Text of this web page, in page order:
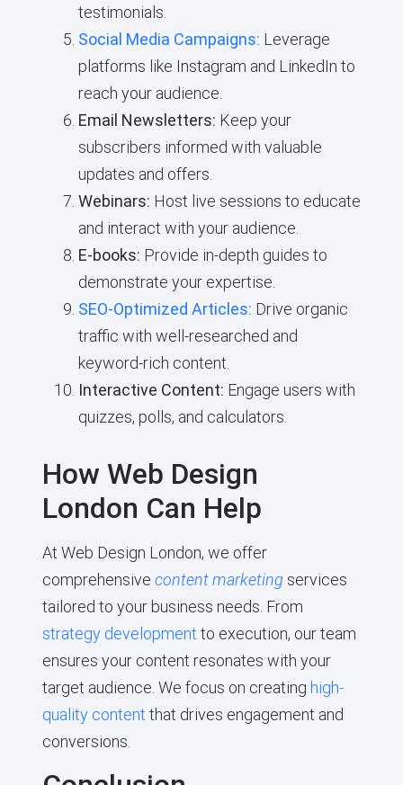
testimonials.
Social Media Campaigns: Leverage
platforms like Instagram and LinkedIn to
reach your audience.
Email Newsletters: Keep your
subscribers informed with valuable
updates and offers.
Webinars: Host live sessions to educate
and interact with your audience.
E-books: Provide in-depth guides to
demonstrate your expertise.
SEO-Optimized Articles: Drive organic
traffic with well-researched and
keyword-rich content.
Interactive Content: Engage users with
quizzes, polls, and calculators.
How Web Design
London Can Help
At Web Design London, we offer
comprehensive content marketing services
tailored to your business needs. From
strategy development to execution, our team
ensures your content resonates with your
target audience. We focus on creating high-
quality content that drives engagement and
conversions.